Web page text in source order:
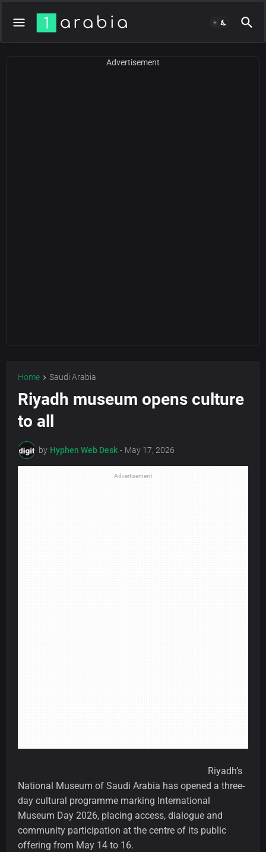
Advertisement
Home Saudi Arabia
Riyadh museum opens culture
to all
by Hyphen Web Desk - May 17, 2026
Advertisement
Riyadh’s
National Museum of Saudi Arabia has opened a three-
day cultural programme marking International
Museum Day 2026, placing access, dialogue and
community participation at the centre of its public
offering from May 14 to 16.